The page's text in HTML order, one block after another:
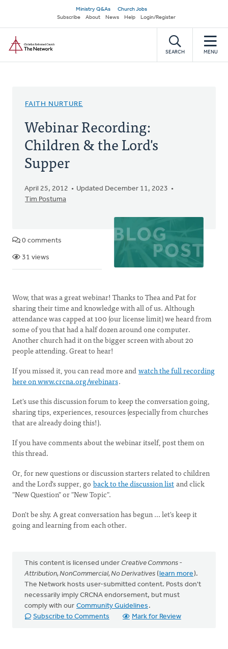
main
content
Secondary
navigation
Ministry Q&As
Church Jobs
Subscribe
About News Help Login/Register
SEARCH MENU
FAITH NURTURE
Webinar Recording:
Children & the Lord's
Supper
April 25, 2012
Updated December 11, 2023
Tim Postuma
0 comments
31 views
Wow, that was a great webinar! Thanks to Thea and Pat for
sharing their time and knowledge with all of us. Although
attendance was capped at 100 (our license limit) we heard from
some of you that had a half dozen around one computer.
Another church had it on the bigger screen with about 20
people attending. Great to hear!
If you missed it, you can read more andwatch the full recording
here on www.crcna.org/webinars.
Let's use this discussion forum to keep the conversation going,
sharing tips, experiences, resources (especially from churches
that are already doing this!).
If you have comments about the webinar itself, post them on
this thread.
Or, for new questions or discussion starters related to children
and the Lord's supper, go back to the discussion listand click
"New Question" or "New Topic".
Don't be shy. A great conversation has begun ... let's keep it
going and learning from each other.
This content is licensed under Creative Commons -
Attribution, NonCommercial, No Derivatives (learn more).
The Network hosts user-submitted content. Posts don't
necessarily imply CRCNA endorsement, but must
comply with our Community Guidelines .
Subscribe to Comments
Mark for Review